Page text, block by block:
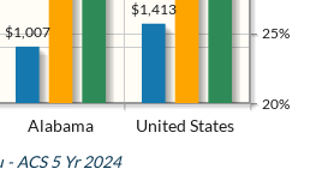
Alabama United States
20%
25%
$1,413
$1,007
- ACS 5 Yr 2024